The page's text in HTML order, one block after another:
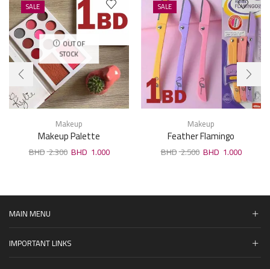
SALE
OUT OF
STOCK
Makeup
Makeup Palette
2.300 1.000
SALE
Makeup
Feather Flamingo
2.500 1.000
MAIN MENU
IMPORTANT LINKS